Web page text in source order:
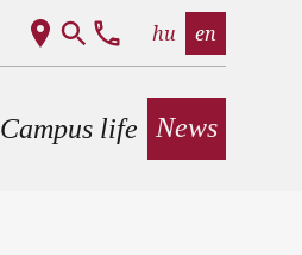
hu en
Campus life News